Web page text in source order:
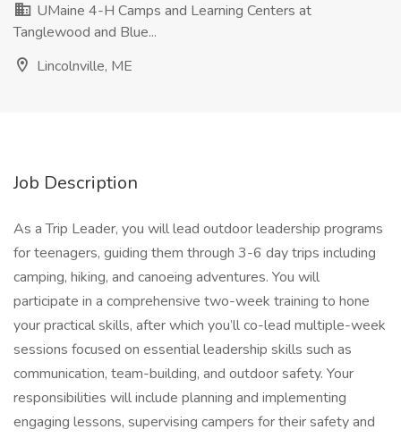
UMaine 4-H Camps and Learning Centers at
Tanglewood and Blue...
Lincolnville, ME
Job Description
As a Trip Leader, you will lead outdoor leadership programs
for teenagers, guiding them through 3-6 day trips including
camping, hiking, and canoeing adventures. You will
participate in a comprehensive two-week training to hone
your practical skills, after which you’ll co-lead multiple-week
sessions focused on essential leadership skills such as
communication, team-building, and outdoor safety. Your
responsibilities will include planning and implementing
engaging lessons, supervising campers for their safety and